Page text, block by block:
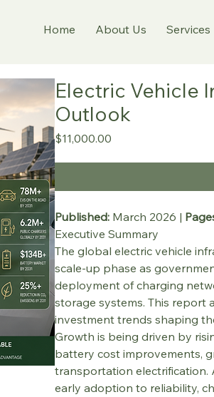
Home About Us Services
Electric Vehicle
Outlook
$11,000.00
Published: March 2026 |
Executive Summary
The global electric vehicle
scale-up phase as
deployment of charging
storage systems. This report
investment trends shaping
Growth is being driven by
battery cost improvements,
transportation electrification.
early adoption to reliability,